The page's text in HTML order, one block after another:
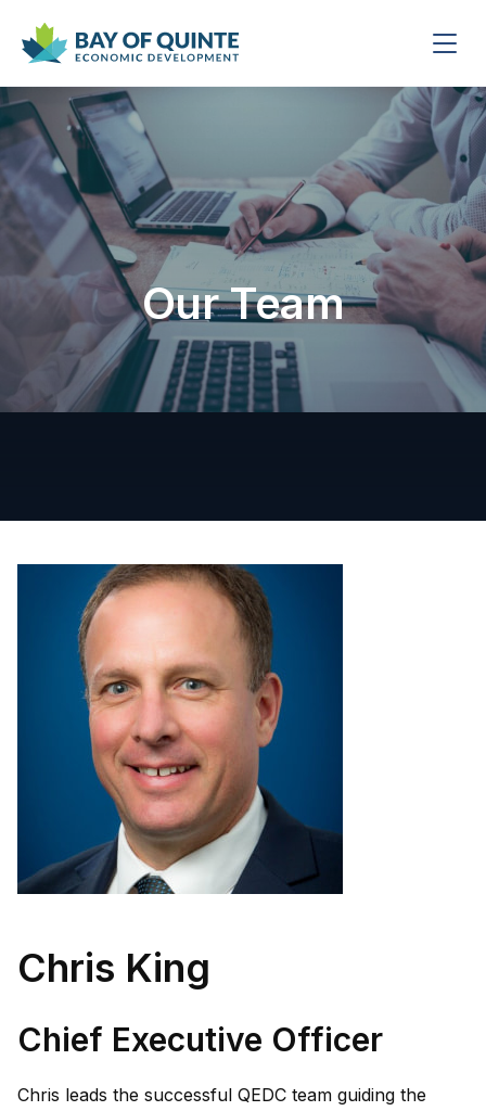
Our Team
Chris King
Chief Executive Officer
Chris leads the successful QEDC team guiding the